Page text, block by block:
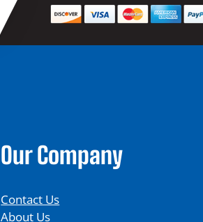
Our Company
Contact Us
About Us